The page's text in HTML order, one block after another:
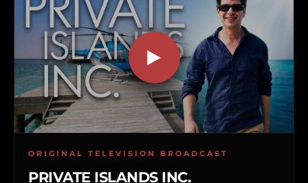
ORIGINAL TELEVISION BROADCAST
PRIVATE ISLANDS INC.